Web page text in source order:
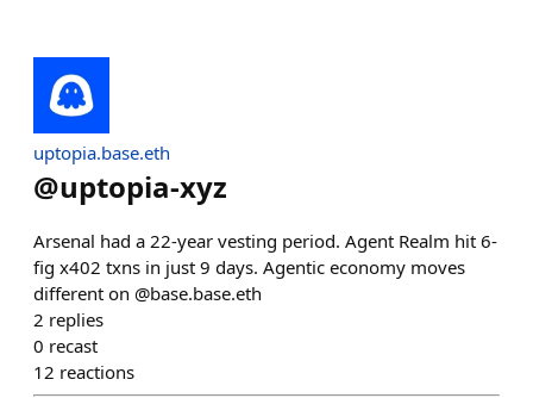
uptopia.base.eth
@uptopia-xyz
Arsenal had a 22-year vesting period. Agent Realm hit 6-
fig x402 txns in just 9 days. Agentic economy moves
different on @base.base.eth
2 replies
0 recast
12 reactions